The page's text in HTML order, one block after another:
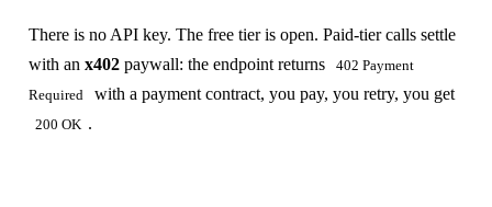
There is no API key. The free tier is open. Paid-tier calls settle
with an x402 paywall: the endpoint returns
402 Payment
Required
with a payment contract, you pay, you retry, you get
200 OK .